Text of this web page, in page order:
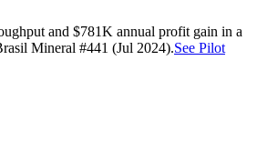
and $781K annual profit gain in a
Mineral #441 (Jul 2024).See Pilot